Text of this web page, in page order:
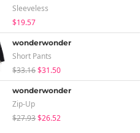
Sleeveless
$19.57
wonderwonder
Short Pants
$33.16$31.50
wonderwonder
Zip-Up
$27.93$26.52